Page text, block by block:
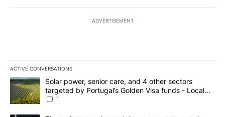
ADVERTISEMENT
ACTIVE CONVERSATIONS
The following is a list of the most commented articles in the last
A trending article titled "Solar power, senior care, and 4 other
Solar power, senior care, and 4 other sectors
targeted by Portugal’s Golden Visa funds - Local
News 8
1